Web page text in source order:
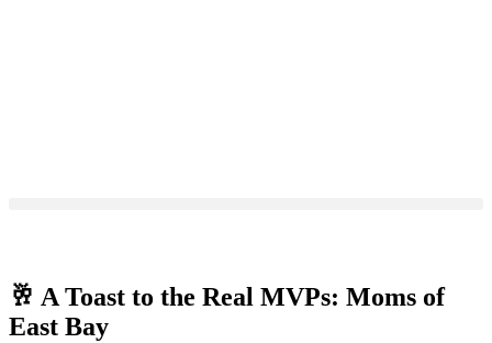
🥂 A Toast to the Real MVPs: Moms of
East Bay